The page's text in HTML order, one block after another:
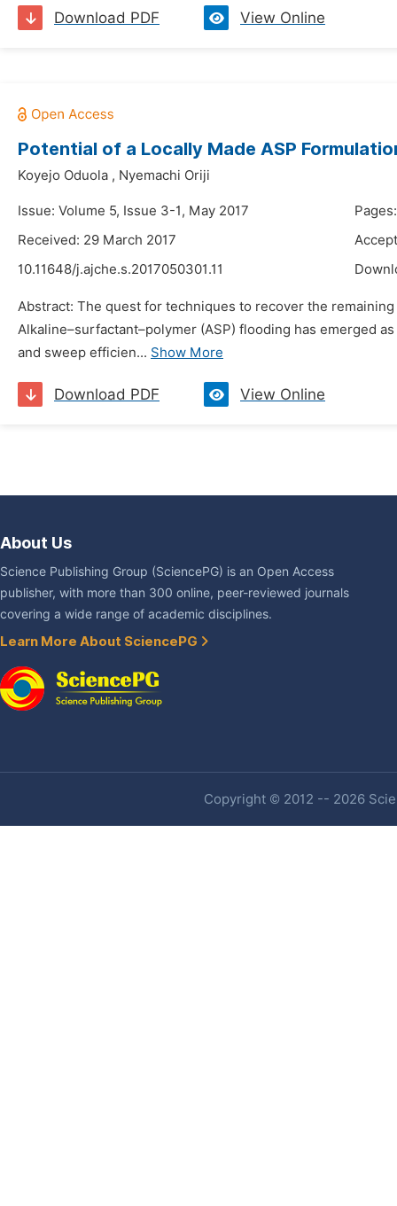
Download PDF View Online
Potential of a Locally Made ASP
Koyejo Oduola , Nyemachi Oriji
Issue: Volume 5, Issue 3-1, May 2017
Received: 29 March 2017
10.11648/j.ajche.s.2017050301.11
Abstract: The quest for techniques to recover the
Alkaline–surfactant–polymer (ASP) flooding has emerged
and sweep efficien... Show More
Download PDF View Online
About Us
Science Publishing Group (SciencePG) is an Open Access
publisher, with more than 300 online, peer-reviewed journals
covering a wide range of academic disciplines.
Learn More About SciencePG
Copyright © 2012 -- 2026